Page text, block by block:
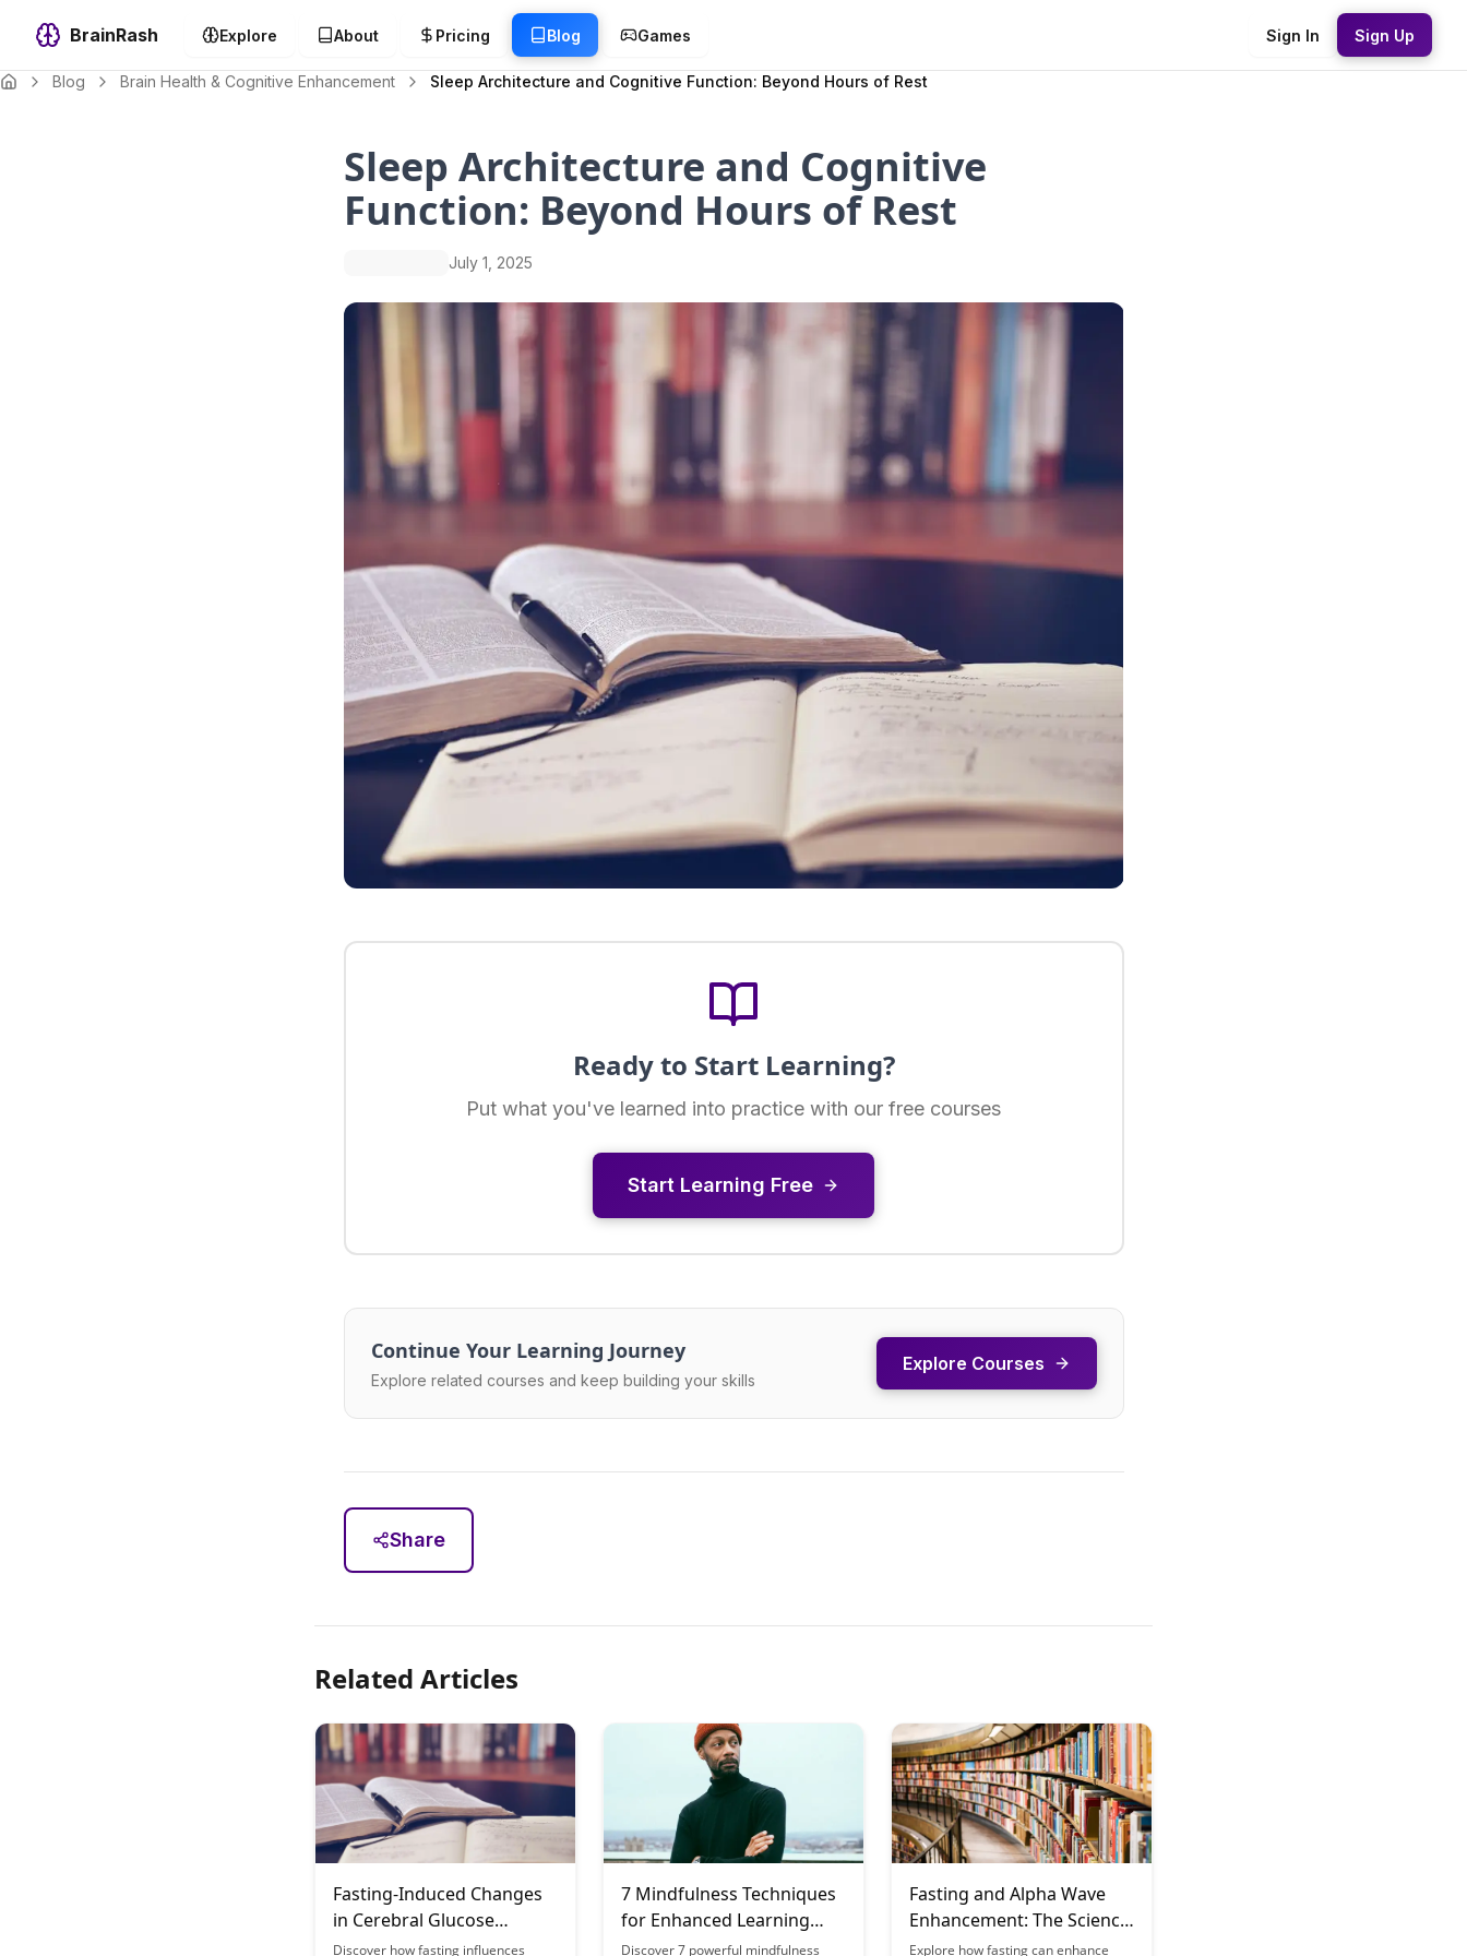
BrainRash Explore About Pricing Blog Games Sign In Sign Up
Blog Brain Health & Cognitive Enhancement Sleep Architecture and Cognitive Function: Beyond Hours of Rest
Sleep Architecture and Cognitive
Function: Beyond Hours of Rest
July 1, 2025
Ready to Start Learning?
Put what you've learned into practice with our free courses
Start Learning Free
Continue Your Learning Journey
Explore related courses and keep building your skills
Explore Courses
Share
Related Articles
Fasting-Induced Changes
in Cerebral Glucose
Metabolism Patterns
Discover how fasting influences
7 Mindfulness Techniques
for Enhanced Learning
Focus
Discover 7 powerful mindfulness
Fasting and Alpha Wave
Enhancement: The Science
of Mental Clarity
Explore how fasting can enhance